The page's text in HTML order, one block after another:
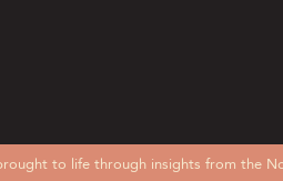
to life through insights from the